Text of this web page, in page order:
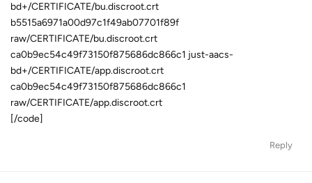
bd+/CERTIFICATE/bu.discroot.crt
b5515a6971a00d97c1f49ab07701f89f
raw/CERTIFICATE/bu.discroot.crt
ca0b9ec54c49f73150f875686dc866c1 just-aacs-
bd+/CERTIFICATE/app.discroot.crt
ca0b9ec54c49f73150f875686dc866c1
raw/CERTIFICATE/app.discroot.crt
[/code]
Reply